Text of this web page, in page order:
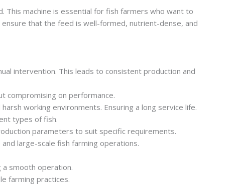
This machine is essential for fish farmers who want to
that the feed is well-formed, nutrient-dense, and
intervention. This leads to consistent production and
compromising on performance.
working environments. Ensuring a long service life.
types of fish.
parameters to suit specific requirements.
large-scale fish farming operations.
a smooth operation.
farming practices.